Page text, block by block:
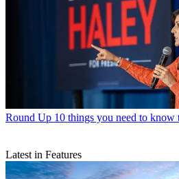
Round Up 10 things you need to know
Latest in Features